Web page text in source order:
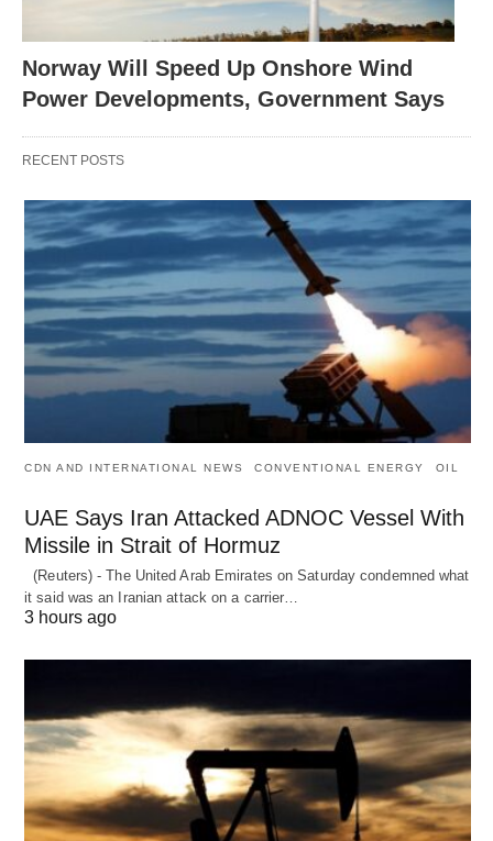
Norway Will Speed Up Onshore Wind
Power Developments, Government Says
RECENT POSTS
CDN AND INTERNATIONAL NEWS CONVENTIONAL ENERGY OIL
UAE Says Iran Attacked ADNOC Vessel With
Missile in Strait of Hormuz
(Reuters) - The United Arab Emirates on Saturday condemned what
it said was an Iranian attack on a carrier…
3 hours ago